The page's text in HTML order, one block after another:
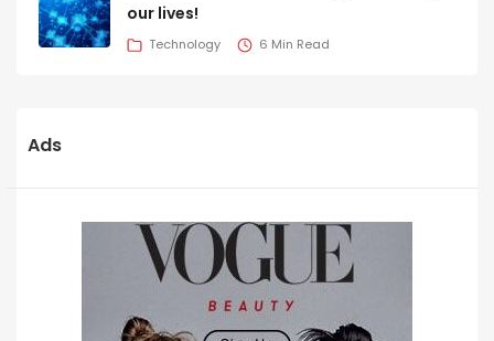
our lives!
Technology 6 Min Read
Ads